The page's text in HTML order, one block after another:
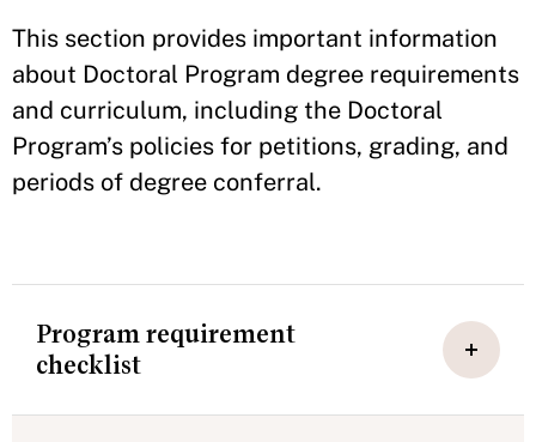
This section provides important information
about Doctoral Program degree requirements
and curriculum, including the Doctoral
Program’s policies for petitions, grading, and
periods of degree conferral.
Program requirement
checklist